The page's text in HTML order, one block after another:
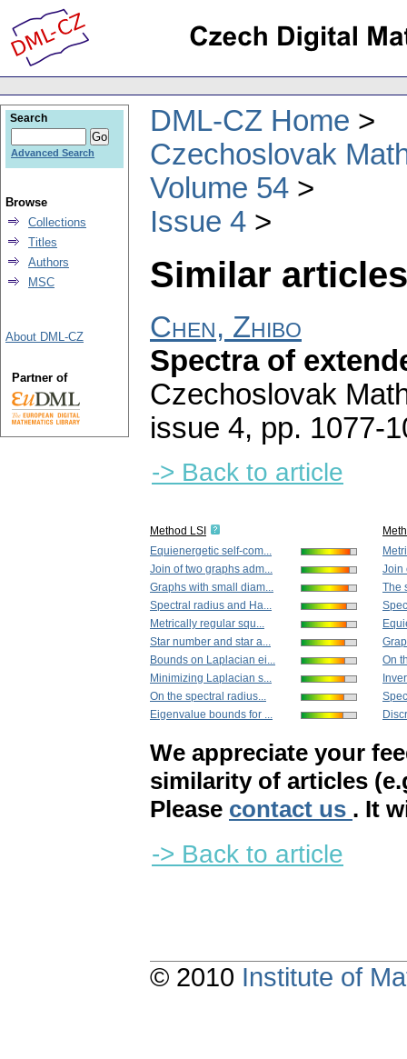
DML-CZ Home
Czechoslovak
Volume 54
Issue 4
Similar
Chen, Zhibo
Spectra of
Czechoslovak
issue 4, pp. 1077-
-> Back to article
Method LSI
Equienergetic self-com...
Join of two graphs adm...
Graphs with small diam...
Spectral radius and Ha...
Metrically regular squ...
Star number and star a...
Bounds on Laplacian ei...
Minimizing Laplacian s...
On the spectral radius...
Eigenvalue bounds for ...
Join
The
On
We appreciate your
similarity of articles
Please contact us . It
-> Back to article
Search
Advanced Search
Browse
Collections
Titles
Authors
MSC
About DML-CZ
Partner of
© 2010 Institute of